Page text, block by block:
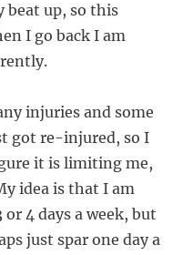
beat up, so this
I go back I am
injuries and some
got re-injured, so I
it is limiting me,
idea is that I am
4 days a week, but
just spar one day a